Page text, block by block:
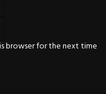
browser for the next time